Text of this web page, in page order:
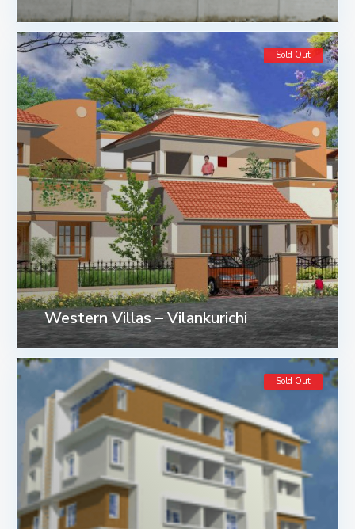
Sold Out
Western Villas – Vilankurichi
Sold Out